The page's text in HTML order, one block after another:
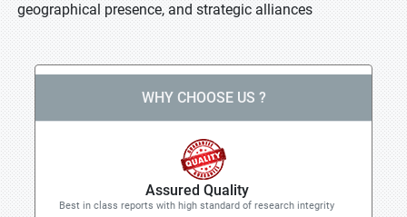
geographical presence, and strategic alliances
WHY CHOOSE US ?
Assured Quality
Best in class reports with high standard of research integrity